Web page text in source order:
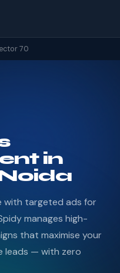
70
in
with targeted ads for
manages high-
that maximise your
leads — with zero